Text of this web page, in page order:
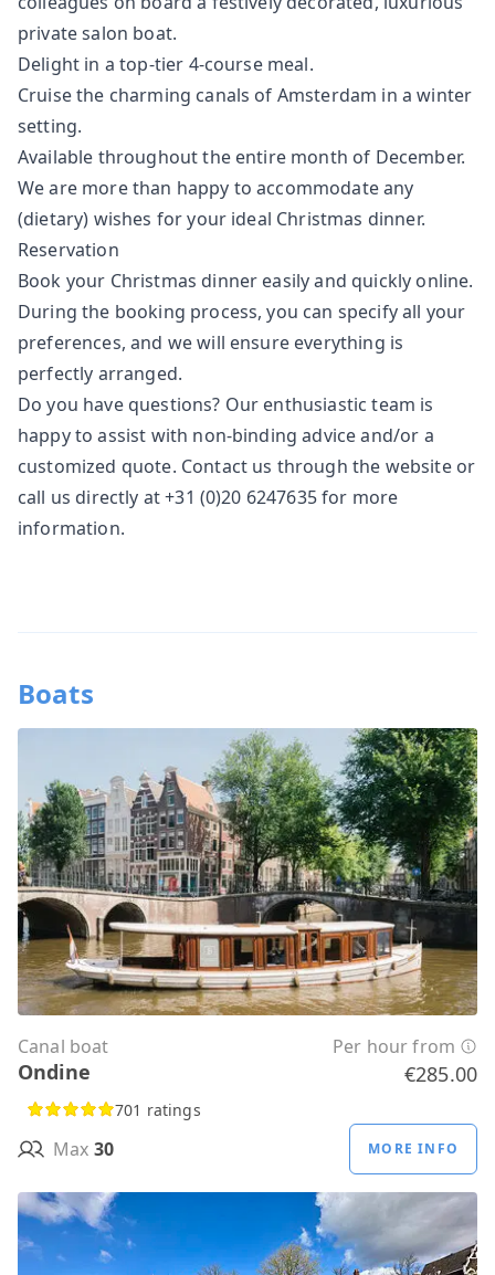
private salon boat.
Delight in a top-tier 4-course meal.
Cruise the charming canals of Amsterdam in a winter
setting.
Available throughout the entire month of December.
We are more than happy to accommodate any
(dietary) wishes for your ideal Christmas dinner.
Reservation
Book your Christmas dinner easily and quickly online.
During the booking process, you can specify all your
preferences, and we will ensure everything is
perfectly arranged.
Do you have questions? Our enthusiastic team is
happy to assist with non-binding advice and/or a
customized quote. Contact us through the website or
call us directly at +31 (0)20 6247635 for more
information.
Boats
Canal boat Per hour from
Ondine €285.00
701 ratings
Max 30 MORE INFO